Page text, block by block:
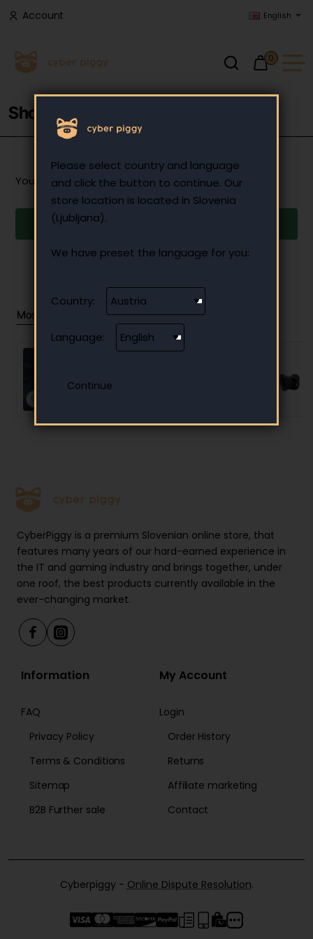
Please select country and language
and click the button to continue. Our
store location is located in Slovenia
(Ljubljana).
We have preset the language for you:
Country:
Language:
Account English
0
Shopping Cart
Your shopping cart is empty!
Most Viewed
CyberPiggy is a premium Slovenian online store, that
features many years of our hard-earned experience in
the IT and gaming industry and brings together, under
one roof, the best products currently available in the
ever-changing market.
Information
FAQ
Privacy Policy
Terms & Conditions
Sitemap
B2B Further sale
My Account
Login
Order History
Returns
Affiliate marketing
Contact
Cyberpiggy - Online Dispute Resolution.